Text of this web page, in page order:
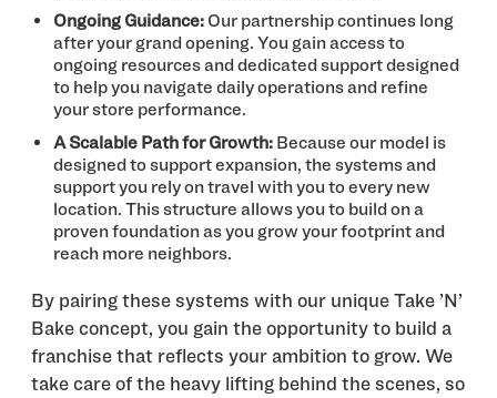
Ongoing Guidance: Our partnership continues long
after your grand opening. You gain access to
ongoing resources and dedicated support designed
to help you navigate daily operations and refine
your store performance.
A Scalable Path for Growth: Because our model is
designed to support expansion, the systems and
support you rely on travel with you to every new
location. This structure allows you to build on a
proven foundation as you grow your footprint and
reach more neighbors.
By pairing these systems with our unique Take ’N’
Bake concept, you gain the opportunity to build a
franchise that reflects your ambition to grow. We
take care of the heavy lifting behind the scenes, so